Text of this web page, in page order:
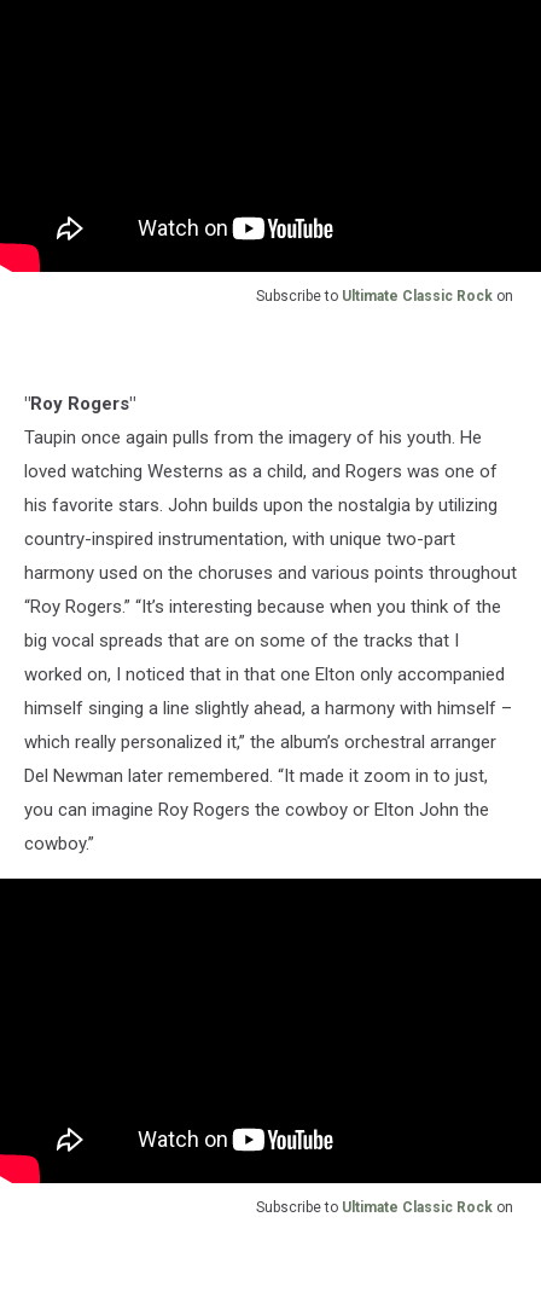
Subscribe to Ultimate Classic Rock on
"Roy Rogers"
Taupin once again pulls from the imagery of his youth. He
loved watching Westerns as a child, and Rogers was one of
his favorite stars. John builds upon the nostalgia by utilizing
country-inspired instrumentation, with unique two-part
harmony used on the choruses and various points throughout
“Roy Rogers.” “It’s interesting because when you think of the
big vocal spreads that are on some of the tracks that I
worked on, I noticed that in that one Elton only accompanied
himself singing a line slightly ahead, a harmony with himself –
which really personalized it,” the album’s orchestral arranger
Del Newman later remembered. “It made it zoom in to just,
you can imagine Roy Rogers the cowboy or Elton John the
cowboy.”
Subscribe to Ultimate Classic Rock on